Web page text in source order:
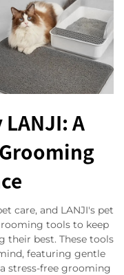
A
care, and LANJI's pet
tools to keep
their best. These tools
featuring gentle
stress-free grooming